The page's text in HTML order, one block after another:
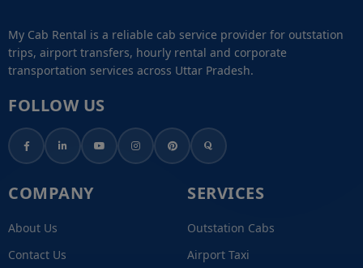
My Cab Rental is a reliable cab service provider for outstation
trips, airport transfers, hourly rental and corporate
transportation services across Uttar Pradesh.
FOLLOW US
COMPANY
About Us
Contact Us
SERVICES
Outstation Cabs
Airport Taxi